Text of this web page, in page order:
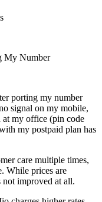
My Number
porting my number
signal on my mobile,
at my office (pin code
my postpaid plan has
care multiple times,
While prices are
not improved at all.